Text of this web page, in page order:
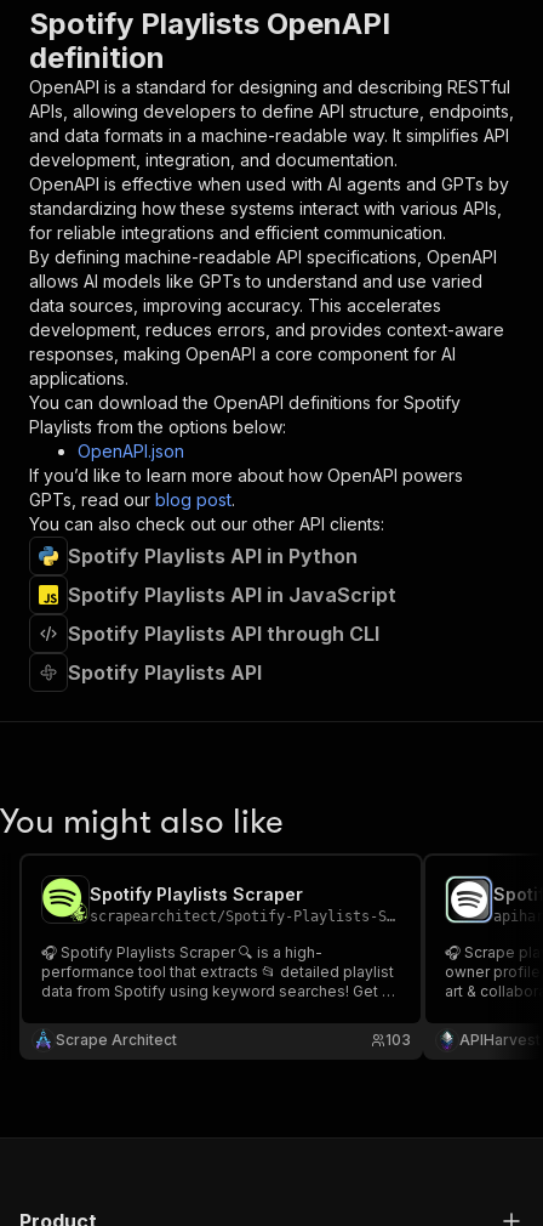
"parameters"
[
{
"in" : "query",
"required": true,
"schema": {
"type": "string"
},
"description": "Enter your Apify token
}
],
"responses":
{
"200": {
"description": "OK"
}
}
},
"/acts/augeas~spotify-playlists/runs"
"post":
{
"operationId"
"x-openai-isConsequential":
"summary"
"Executes an Actor and
"tags" :
[
"Run Actor"
"requestBody": {
"required" :
}
},
"parameters"
{
"in": "query",
"required" : true,
"schema"
Spotify Playlists OpenAPI
definition
OpenAPI is a standard for designing and describing RESTful
APIs, allowing developers to define API structure, endpoints,
and data formats in a machine-readable way. It simplifies API
development, integration, and documentation.
OpenAPI is effective when used with AI agents and GPTs by
standardizing how these systems interact with various APIs,
for reliable integrations and efficient communication.
By defining machine-readable API specifications, OpenAPI
allows AI models like GPTs to understand and use varied
data sources, improving accuracy. This accelerates
development, reduces errors, and provides context-aware
responses, making OpenAPI a core component for AI
applications.
You can download the OpenAPI definitions for Spotify
Playlists from the options below:
OpenAPI.json
If you’d like to learn more about how OpenAPI powers
GPTs, read our blog post.
You can also check out our other API clients:
Spotify Playlists API in Python
Spotify Playlists API in JavaScript
Spotify Playlists API through CLI
Spotify Playlists API
You might also like
Spotify Playlists Scraper
scrapearchitect/Spotify-Playlists-Scraper
🎧 Spotify Playlists Scraper 🔍 is a high-
performance tool that extracts 📂 detailed playlist
data from Spotify using keyword searches! Get 🎶
names, ⏱ durations, and 🔥 popularity ratings in
seconds. perfect for 📊 research, 📈 trend analysis
Scrape Architect 103
🎧 Scrape playlists' full paginated track listings,
owner
art &
previews.
app
APIHarvest
Product